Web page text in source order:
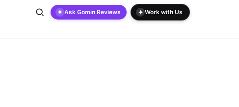
✦ Ask Gomin Reviews ✦ Work with Us